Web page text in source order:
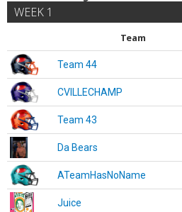
WEEK 1
Team
Team 44
CVILLECHAMP
Team 43
Da Bears
ATeamHasNoName
Juice